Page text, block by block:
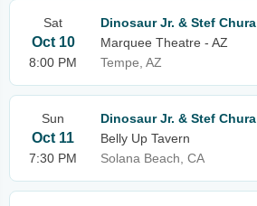
Sat
Oct 10
8:00 PM
Dinosaur Jr. & Stef Chura
Marquee Theatre - AZ
Tempe, AZ
Sun
Oct 11
7:30 PM
Dinosaur Jr. & Stef Chura
Belly Up Tavern
Solana Beach, CA